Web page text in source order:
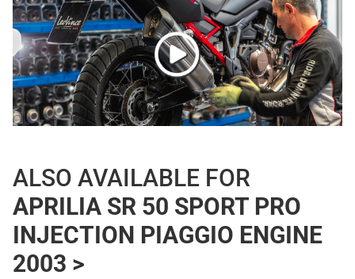
ALSO AVAILABLE FOR
APRILIA SR 50 SPORT PRO
INJECTION PIAGGIO ENGINE
2003 >